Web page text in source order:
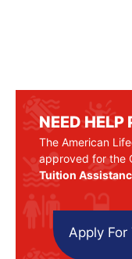
NEED HELP
The American
approved for the
Tuition
Apply